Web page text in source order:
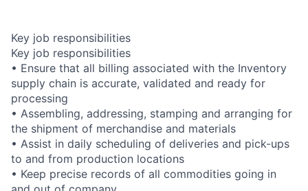
Key job responsibilities
Key job responsibilities
• Ensure that all billing associated with the Inventory
supply chain is accurate, validated and ready for
processing
• Assembling, addressing, stamping and arranging for
the shipment of merchandise and materials
• Assist in daily scheduling of deliveries and pick-ups
to and from production locations
• Keep precise records of all commodities going in